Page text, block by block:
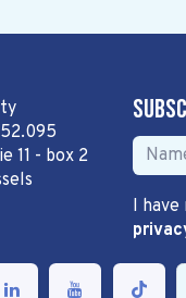
11 - box 2
I have